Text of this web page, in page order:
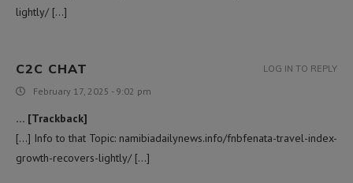
lightly/ […]
C2C CHAT
February 17, 2025 - 9:02 pm
… [Trackback]
[…] Info to that Topic: namibiadailynews.info/fnbfenata-travel-index-
growth-recovers-lightly/ […]
LOG IN TO REPLY